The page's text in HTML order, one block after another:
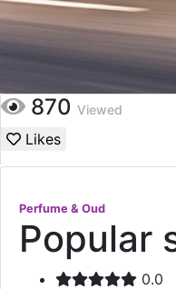
870 Viewed
Likes
Perfume & Oud
Popular
0.0